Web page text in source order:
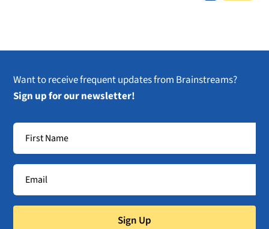
Want to receive frequent updates from Brainstreams?
Sign up for our newsletter!
Sign Up